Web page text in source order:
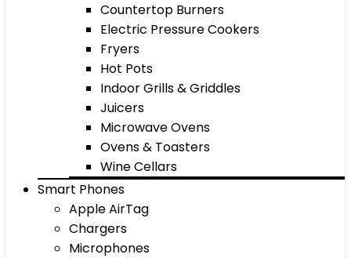
Countertop Burners
Electric Pressure Cookers
Fryers
Hot Pots
Indoor Grills & Griddles
Juicers
Microwave Ovens
Ovens & Toasters
Wine Cellars
Smart Phones
Apple AirTag
Chargers
Microphones